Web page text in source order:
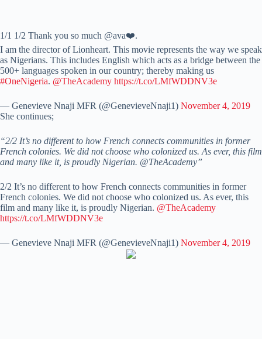
1/1 1/2 Thank you so much @ava❤️.
I am the director of Lionheart. This movie represents the way we speak
as Nigerians. This includes English which acts as a bridge between the
500+ languages spoken in our country; thereby making us
#OneNigeria. @TheAcademy https://t.co/LMfWDDNV3e
— Genevieve Nnaji MFR (@GenevieveNnaji1) November 4, 2019
She continues;
“2/2 It’s no different to how French connects communities in former
French colonies. We did not choose who colonized us. As ever, this film
and many like it, is proudly Nigerian. @TheAcademy”
2/2 It’s no different to how French connects communities in former
French colonies. We did not choose who colonized us. As ever, this
film and many like it, is proudly Nigerian. @TheAcademy
https://t.co/LMfWDDNV3e
— Genevieve Nnaji MFR (@GenevieveNnaji1) November 4, 2019